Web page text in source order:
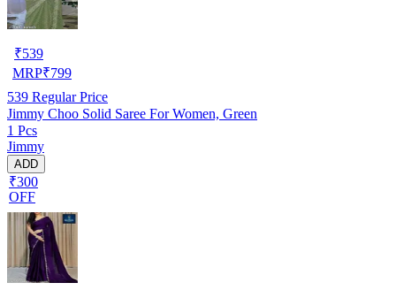
₹539
MRP₹799
539 Regular Price
Jimmy Choo Solid Saree For Women, Green
1 Pcs
Jimmy
ADD
₹300
OFF